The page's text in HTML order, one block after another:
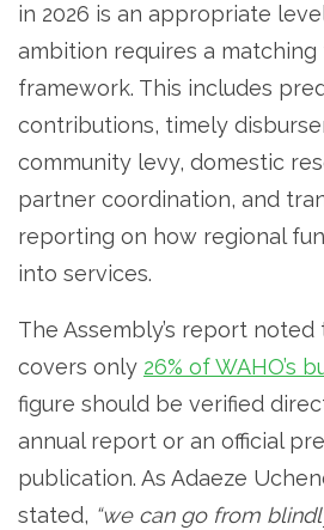
in 2026 is an appropriate
ambition requires a matching
framework. This includes
contributions, timely
community levy, domestic
partner coordination, and
reporting on how regional
into services.
The Assembly’s report noted
covers only 26% of WAHO’s
figure should be verified
annual report or an official
publication. As Adaeze
stated, “we can go from